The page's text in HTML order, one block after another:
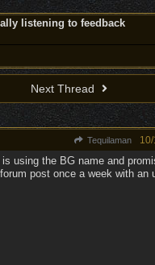
listening to feedback
Next Thread
Tequilaman
using the BG name and
post once a week with an